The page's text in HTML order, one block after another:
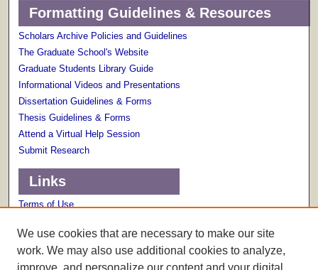
Formatting Guidelines & Resources
Scholars Archive Policies and Guidelines
The Graduate School's Website
Graduate Students Library Guide
Informational Videos and Presentations
Dissertation Guidelines & Forms
Thesis Guidelines & Forms
Attend a Virtual Help Session
Submit Research
Links
Terms of Use
We use cookies that are necessary to make our site
work. We may also use additional cookies to analyze,
improve, and personalize our content and your digital